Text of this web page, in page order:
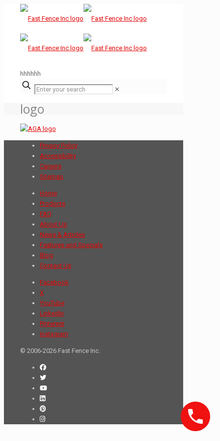
hhhhhh
✕
logo
Privacy Policy
Accessibility
Careers
Sitemap
Home
Products
FAQ
About Us
News & Articles
Features and Specials
Blog
Contact Us
Facebook
X
YouTube
LinkedIn
Pinterest
Instagram
© 2006-2026 Fast Fence Inc.